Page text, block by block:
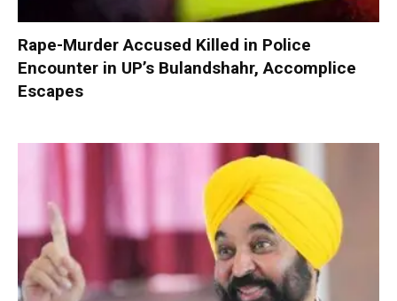
Rape-Murder Accused Killed in Police
Encounter in UP’s Bulandshahr, Accomplice
Escapes